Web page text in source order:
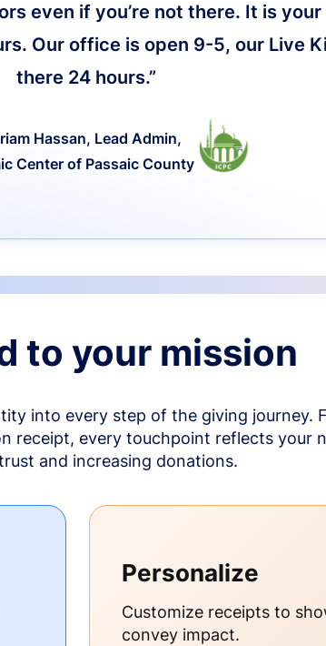
even if you’re not there. It is your
Our office is open 9-5, our Live
there 24 hours.”
Hassan, Lead Admin,
Center of Passaic County
to your mission
into every step of the giving journey.
receipt, every touchpoint reflects your
and increasing donations.
Personalize
Customize receipts to
convey impact.